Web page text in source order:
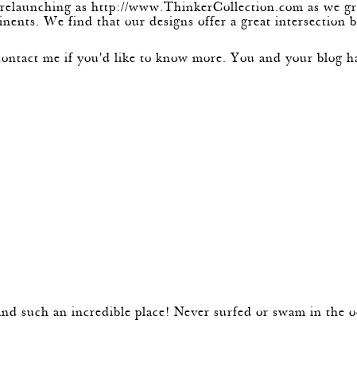
ashttp://www.ThinkerCollection.com as we
We find that our designs offer a great intersection
me if you'd like to know more. You and your blog
such an incredible place! Never surfed or swam in the